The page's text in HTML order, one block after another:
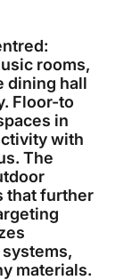
rooms,
dining hall
Floor-to
in
with
The
that further
materials.